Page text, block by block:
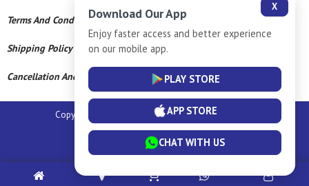
Terms And Conditions
Shipping Policy
Cancellation And Refund
Copyright © 2026 Sm Silver Llp. All Rights Reserved.
Powered By
X
Download Our App
Enjoy faster access and better experience
on our mobile app.
PLAY STORE
APP STORE
CHAT WITH US